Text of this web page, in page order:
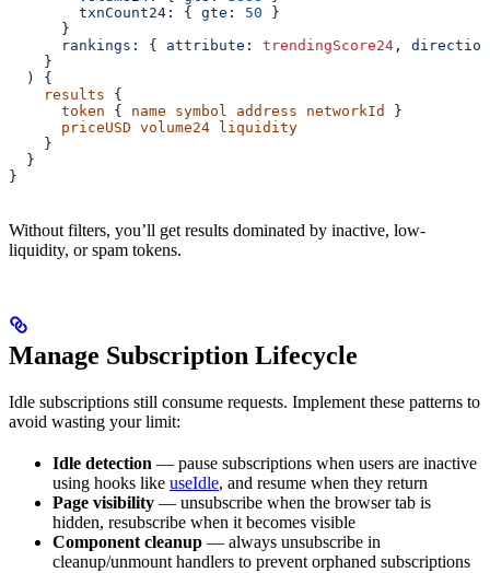
        txnCount24
: { gte : 50 }
      }
      rankings
: { attribute : trendingScore24 , direction
    }
  ) {
    results
{
      token
{ name symbol address networkId
}
      priceUSD
volume24 liquidity
    }
  }
}
Without filters, you’ll get results dominated by inactive, low-
liquidity, or spam tokens.
Manage Subscription Lifecycle
Idle subscriptions still consume requests. Implement these patterns to
avoid wasting your limit:
Idle detection — pause subscriptions when users are inactive
using hooks like useIdle, and resume when they return
Page visibility — unsubscribe when the browser tab is
hidden, resubscribe when it becomes visible
Component cleanup — always unsubscribe in
cleanup/unmount handlers to prevent orphaned subscriptions